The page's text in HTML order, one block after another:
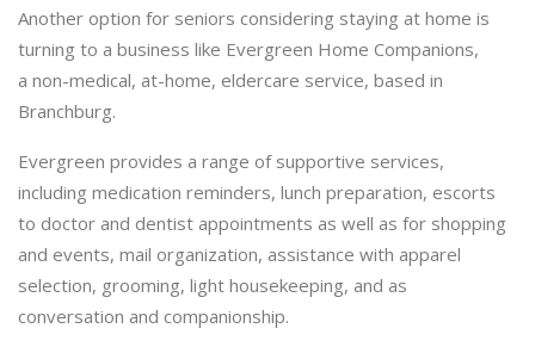
Another option for seniors considering staying at home is
turning to a business like Evergreen Home Companions,
a non-medical, at-home, eldercare service, based in
Branchburg.
Evergreen provides a range of supportive services,
including medication reminders, lunch preparation, escorts
to doctor and dentist appointments as well as for shopping
and events, mail organization, assistance with apparel
selection, grooming, light housekeeping, and as
conversation and companionship.